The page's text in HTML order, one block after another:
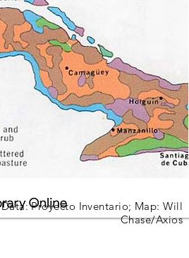
Data: Proyecto Inventario; Map: Will
Chase/Axios